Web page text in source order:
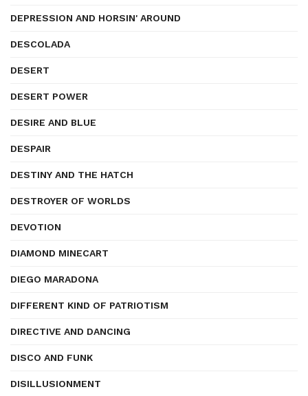
DEPRESSION AND HORSIN' AROUND
DESCOLADA
DESERT
DESERT POWER
DESIRE AND BLUE
DESPAIR
DESTINY AND THE HATCH
DESTROYER OF WORLDS
DEVOTION
DIAMOND MINECART
DIEGO MARADONA
DIFFERENT KIND OF PATRIOTISM
DIRECTIVE AND DANCING
DISCO AND FUNK
DISILLUSIONMENT